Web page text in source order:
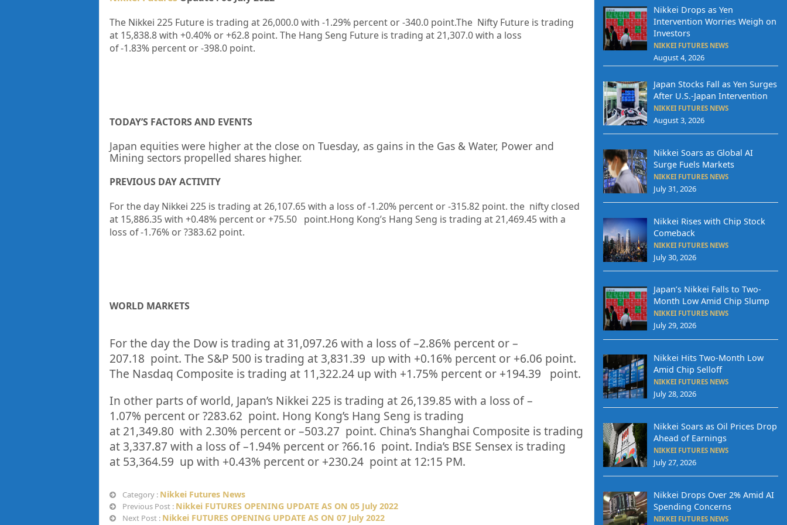
The Nikkei 225 Future is trading at26,000.0with -1.29% percent or-340.0 point.The Nifty Future is trading
at 15,838.8with +0.40% or+62.8 point. The Hang Seng Future is trading at21,307.0with a loss
of-1.83% percent or-398.0 point.
TODAY’S FACTORS AND EVENTS
Japan equities were higher at the close on Tuesday, as gains in the Gas & Water, Power and
Mining sectors propelled shares higher.
PREVIOUS DAY ACTIVITY
For the day Nikkei 225 is trading at 26,107.65 with a loss of -1.20% percent or -315.82 point. the nifty closed
at 15,886.35 with +0.48% percent or +75.50 point.Hong Kong’s Hang Seng is trading at 21,469.45 with a
loss of -1.76% or ?383.62 point.
WORLD MARKETS
For the day the Dow is trading at31,097.26 with a loss of –2.86% percent or–
207.18 point. The S&P 500 is trading at3,831.39 up with +0.16% percent or +6.06 point.
The Nasdaq Composite is trading at 11,322.24up with +1.75% percent or +194.39
point.
In other parts of world, Japan’s Nikkei 225 is trading at 26,139.85 with a loss of –
1.07% percent or?283.62 point. Hong Kong’s Hang Seng is trading
at 21,349.80 with 2.30% percent or–503.27 point. China’s Shanghai Composite is trading
at3,337.87 with a loss of –1.94% percent or?66.16 point. India’s BSE Sensex is trading
at 53,364.59 up with +0.43% percent or +230.24 point at 12:15 PM.
Category : Nikkei Futures News
Previous Post : Nikkei FUTURES OPENING UPDATE AS ON 05 July 2022
Next Post : Nikkei FUTURES OPENING UPDATE AS ON 07 July 2022
Nikkei Drops as Yen
Intervention Worries Weigh on
Investors
NIKKEI FUTURES NEWS
August 4, 2026
Japan Stocks Fall as Yen Surges
After U.S.-Japan Intervention
NIKKEI FUTURES NEWS
August 3, 2026
Nikkei Soars as Global AI
Surge Fuels Markets
NIKKEI FUTURES NEWS
July 31, 2026
Nikkei Rises with Chip Stock
Comeback
NIKKEI FUTURES NEWS
July 30, 2026
Japan’s Nikkei Falls to Two-
Month Low Amid Chip Slump
NIKKEI FUTURES NEWS
July 29, 2026
Nikkei Hits Two-Month Low
Amid Chip Selloff
NIKKEI FUTURES NEWS
July 28, 2026
Nikkei Soars as Oil Prices Drop
Ahead of Earnings
NIKKEI FUTURES NEWS
July 27, 2026
Nikkei Drops Over 2% Amid AI
Spending Concerns
NIKKEI FUTURES NEWS